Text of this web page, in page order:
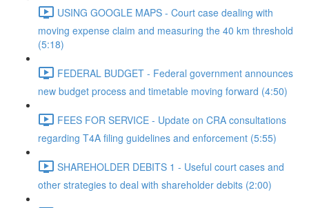
USING GOOGLE MAPS - Court case dealing with
moving expense claim and measuring the 40 km threshold
(5:18)
FEDERAL BUDGET - Federal government announces
new budget process and timetable moving forward (4:50)
FEES FOR SERVICE - Update on CRA consultations
regarding T4A filing guidelines and enforcement (5:55)
SHAREHOLDER DEBITS 1 - Useful court cases and
other strategies to deal with shareholder debits (2:00)